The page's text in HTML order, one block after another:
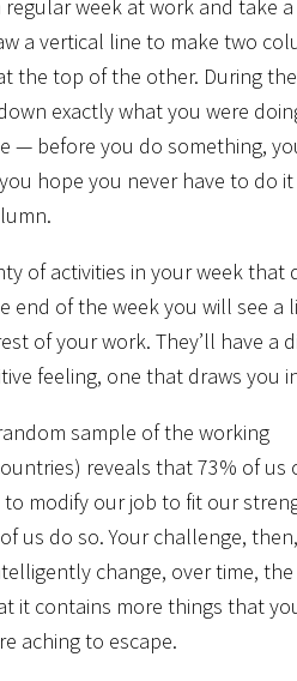
week at work and take
a vertical line to make two
the top of the other. During
exactly what you were
— before you do something,
hope you never have to do
of activities in your week
end of the week you will see
of your work. They’ll have a
feeling, one that draws you
sample of the working
reveals that 73% of us
modify our job to fit our
us do so. Your challenge,
change, over time, the
it contains more things that
aching to escape.